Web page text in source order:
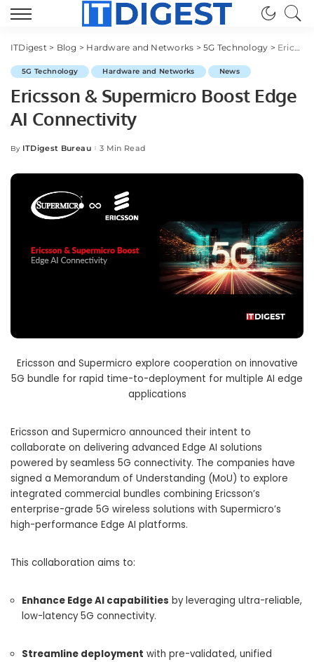
ITDigest> Blog > Hardware and Networks >5G Technology > Ericsson & Supermicro Boost Edge AI Connectivity
5G Technology Hardware and Networks News
Ericsson & Supermicro Boost Edge
AI Connectivity
Posted
By ITDigest Bureau 3 Min Read
Ericsson and Supermicro explore cooperation on innovative
5G bundle for rapid time-to-deployment for multiple AI edge
applications
Ericsson and Supermicro announced their intent to
collaborate on delivering advanced Edge AI solutions
powered by seamless 5G connectivity. The companies have
signed a Memorandum of Understanding (MoU) to explore
integrated commercial bundles combining Ericsson’s
enterprise-grade 5G wireless solutions with Supermicro’s
high-performance Edge AI platforms.
This collaboration aims to:
Enhance Edge AI capabilities by leveraging ultra-reliable,
low-latency 5G connectivity.
Streamline deployment with pre-validated, unified